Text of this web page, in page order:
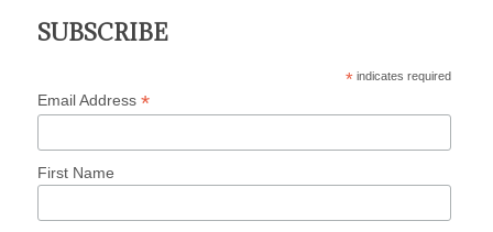
SUBSCRIBE
*indicates required
Email Address*
First Name